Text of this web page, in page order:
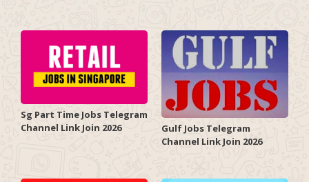
Sg Part Time Jobs Telegram
Channel Link Join 2026
Gulf Jobs Telegram
Channel Link Join 2026